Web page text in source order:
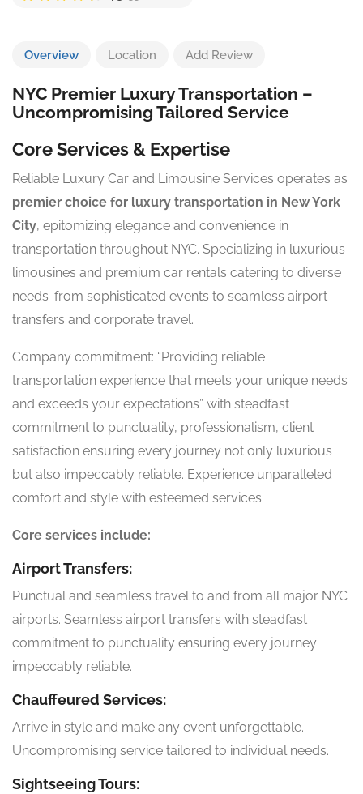
4.3(33 reviews)
Overview Location Add Review
NYC Premier Luxury Transportation –
Uncompromising Tailored Service
Core Services & Expertise
Reliable Luxury Car and Limousine Services operates as
premier choice for luxury transportation in New York
City, epitomizing elegance and convenience in
transportation throughout NYC. Specializing in luxurious
limousines and premium car rentals catering to diverse
needs-from sophisticated events to seamless airport
transfers and corporate travel.
Company commitment: “Providing reliable
transportation experience that meets your unique needs
and exceeds your expectations” with steadfast
commitment to punctuality, professionalism, client
satisfaction ensuring every journey not only luxurious
but also impeccably reliable. Experience unparalleled
comfort and style with esteemed services.
Core services include:
Airport Transfers:
Punctual and seamless travel to and from all major NYC
airports. Seamless airport transfers with steadfast
commitment to punctuality ensuring every journey
impeccably reliable.
Chauffeured Services:
Arrive in style and make any event unforgettable.
Uncompromising service tailored to individual needs.
Sightseeing Tours: